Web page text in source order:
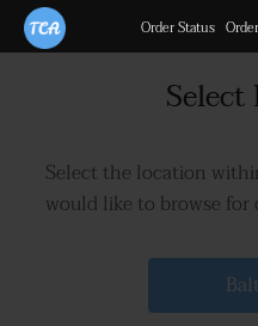
Order Status
Select the location
would like to browse for